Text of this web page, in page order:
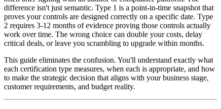
difference isn't just semantic. Type 1 is a point-in-time snapshot that
proves your controls are designed correctly on a specific date. Type
2 requires 3-12 months of evidence proving those controls actually
work over time. The wrong choice can double your costs, delay
critical deals, or leave you scrambling to upgrade within months.
This guide eliminates the confusion. You'll understand exactly what
each certification type measures, when each is appropriate, and how
to make the strategic decision that aligns with your business stage,
customer requirements, and budget reality.